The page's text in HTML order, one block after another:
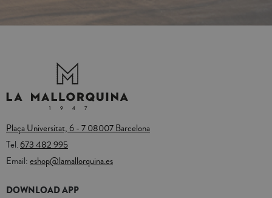
Plaça Universitat, 6 - 7 08007 Barcelona
Tel.673 482 995
Email:eshop@lamallorquina.es
DOWNLOAD APP